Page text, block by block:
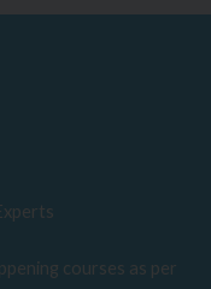
courses as per